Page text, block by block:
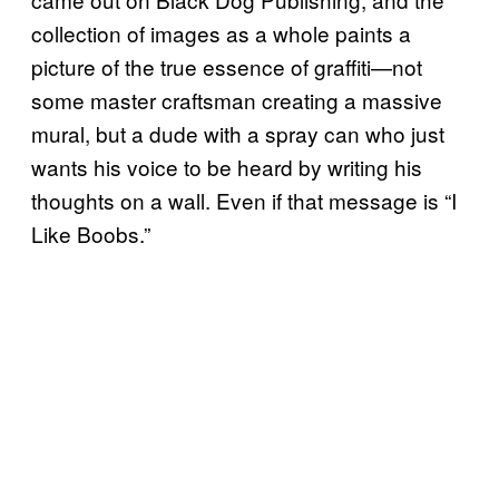
collection of images as a whole paints a
picture of the true essence of graffiti—not
some master craftsman creating a massive
mural, but a dude with a spray can who just
wants his voice to be heard by writing his
thoughts on a wall. Even if that message is “I
Like Boobs.”